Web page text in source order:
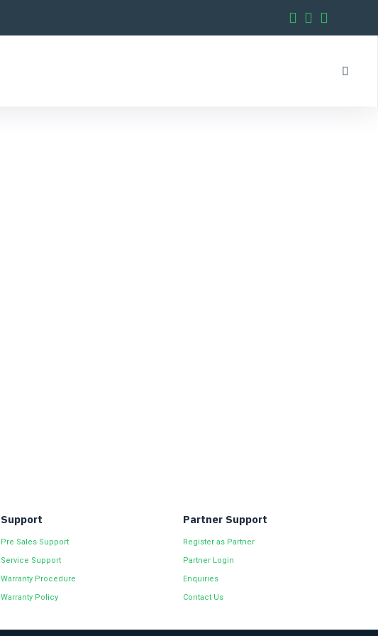
Support
Pre Sales Support
Service Support
Warranty Procedure
Warranty Policy
Partner Support
Register as Partner
Partner Login
Enquiries
Contact Us